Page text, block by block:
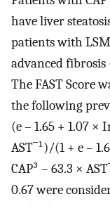
have liver
patients with
advanced
The FAST Score
the following
(e – 1.65 + 1.07 ×
AST‾¹)/(1 + e –
CAP³ – 63.3 ×
0.67 were